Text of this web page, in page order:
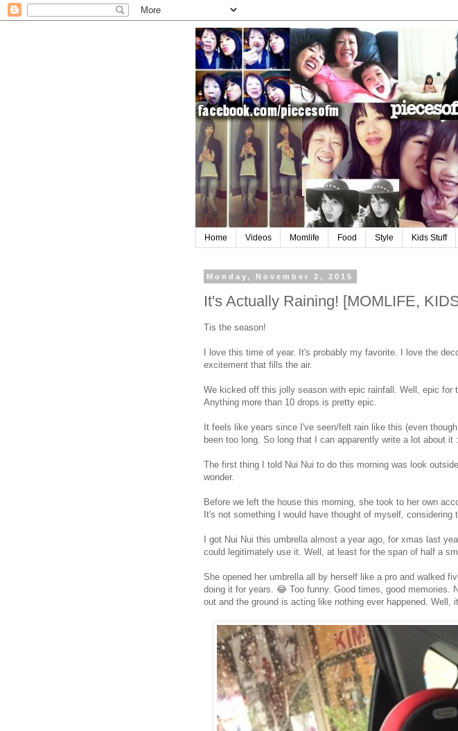
Home Videos Momlife Food Style Kids Stuff
Monday, November 2, 2015
It's Actually Raining! [MOMLIFE,
Tis the season!
I love this time of year. It's probably my favorite. I love the
excitement that fills the air.
We kicked off this jolly season with epic rainfall. Well, epic for
Anything more than 10 drops is pretty epic.
It feels like years since I've seen/felt rain like this (even
been too long. So long that I can apparently write a lot about it
The first thing I told Nui Nui to do this morning was look
wonder.
Before we left the house this morning, she took to her own
It's not something I would have thought of myself, considering
I got Nui Nui this umbrella almost a year ago, for xmas last
could legitimately use it. Well, at least for the span of half a
She opened her umbrella all by herself like a pro and walked
doing it for years. 😂 Too funny. Good times, good memories.
out and the ground is acting like nothing ever happened. Well,